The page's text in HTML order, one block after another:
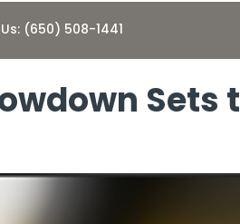
(650) 508-1441
Sets